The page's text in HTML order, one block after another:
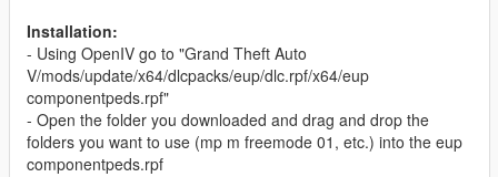
Installation:
- Using OpenIV go to "Grand Theft Auto
V/mods/update/x64/dlcpacks/eup/dlc.rpf/x64/eup
componentpeds.rpf"
- Open the folder you downloaded and drag and drop the
folders you want to use (mp m freemode 01, etc.) into the eup
componentpeds.rpf